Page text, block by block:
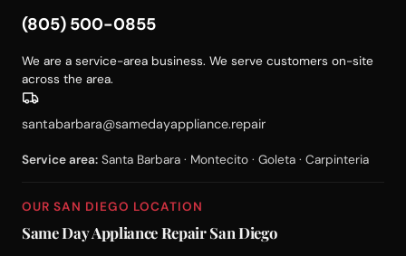
(805) 500-0855
We are a service-area business. We serve customers on-site
across the area.
santabarbara@samedayappliance.repair
Service area: Santa Barbara · Montecito · Goleta · Carpinteria
OUR SAN DIEGO LOCATION
Same Day Appliance Repair San Diego